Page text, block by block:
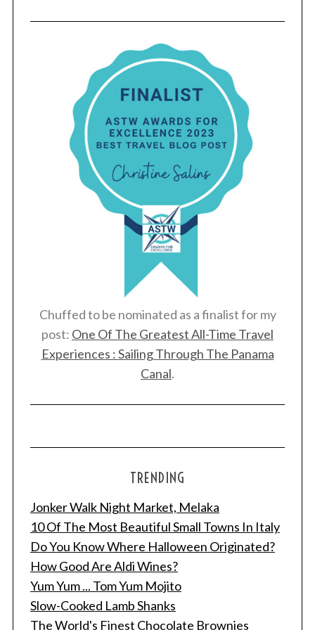
Chuffed to be nominated as a finalist for my
post: One Of The Greatest All-Time Travel
Experiences : Sailing Through The Panama
Canal.
TRENDING
Jonker Walk Night Market, Melaka
10 Of The Most Beautiful Small Towns In Italy
Do You Know Where Halloween Originated?
How Good Are Aldi Wines?
Yum Yum ... Tom Yum Mojito
Slow-Cooked Lamb Shanks
The World's Finest Chocolate Brownies